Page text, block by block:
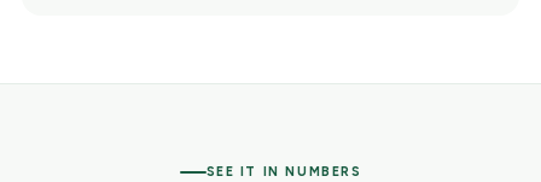
SEE IT IN NUMBERS